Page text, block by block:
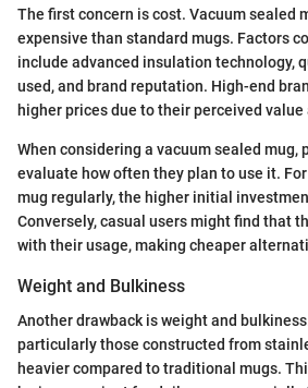
The first concern is cost. Vacuum sealed
expensive than standard mugs. Factors
include advanced insulation technology,
used, and brand reputation. High-end
higher prices due to their perceived
When considering a vacuum sealed mug,
evaluate how often they plan to use it.
mug regularly, the higher initial
Conversely, casual users might find that
with their usage, making cheaper
Weight and Bulkiness
Another drawback is weight and
particularly those constructed from
heavier compared to traditional mugs.